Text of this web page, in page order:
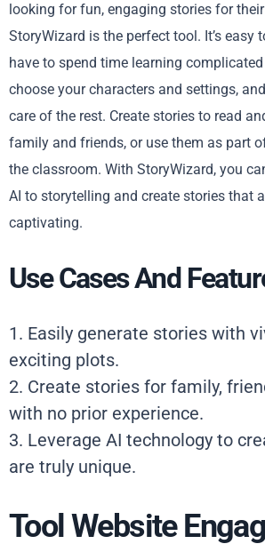
looking for fun, engaging stories for
StoryWizard is the perfect tool. It’s easy
have to spend time learning
choose your characters and settings,
care of the rest. Create stories to read
family and friends, or use them as part
the classroom. With StoryWizard, you
AI to storytelling and create stories that
captivating.
Use Cases And
1. Easily generate stories with
exciting plots.
2. Create stories for family,
with no prior experience.
3. Leverage AI technology to
are truly unique.
Tool Website